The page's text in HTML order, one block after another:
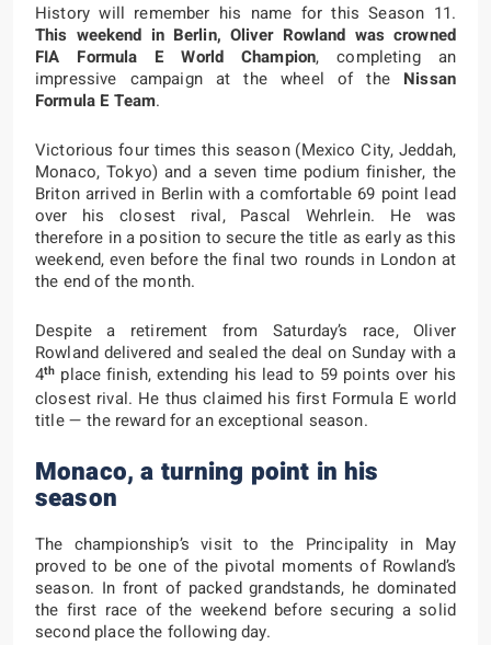
History will remember his name for this Season 11.
This weekend in Berlin, Oliver Rowland was crowned
FIA Formula E World Champion, completing an
impressive campaign at the wheel of the Nissan
Formula E Team.
Victorious four times this season (Mexico City, Jeddah,
Monaco, Tokyo) and a seven time podium finisher, the
Briton arrived in Berlin with a comfortable 69 point lead
over his closest rival, Pascal Wehrlein. He was
therefore in a position to secure the title as early as this
weekend, even before the final two rounds in London at
the end of the month.
Despite a retirement from Saturday’s race, Oliver
Rowland delivered and sealed the deal on Sunday with a
4th place finish, extending his lead to 59 points over his
closest rival. He thus claimed his first Formula E world
title — the reward for an exceptional season.
Monaco, a turning point in his
season
The championship’s visit to the Principality in May
proved to be one of the pivotal moments of Rowland’s
season. In front of packed grandstands, he dominated
the first race of the weekend before securing a solid
second place the following day.